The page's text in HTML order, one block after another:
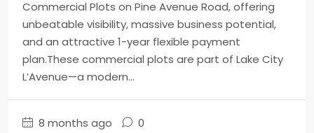
Commercial Plots on Pine Avenue Road, offering
unbeatable visibility, massive business potential,
and an attractive 1-year flexible payment
plan.These commercial plots are part of Lake City
L’Avenue—a modern...
8 months ago 0